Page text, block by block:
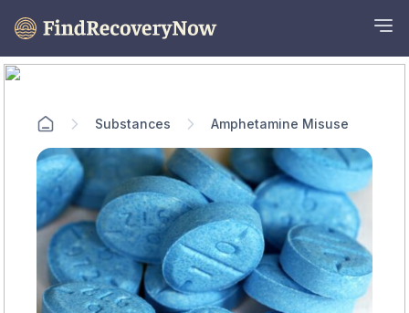
Substances Amphetamine Misuse